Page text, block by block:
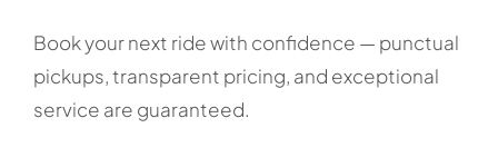
Book your next ride with confidence — punctual
pickups, transparent pricing, and exceptional
service are guaranteed.